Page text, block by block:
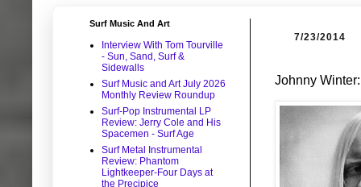
7/23/2014
Johnny
Surf Music And Art
Interview With Tom Tourville
- Sun, Sand, Surf &
Sidewalls
Surf Music and Art July 2026
Monthly Review Roundup
Surf-Pop Instrumental LP
Review: Jerry Cole and His
Spacemen - Surf Age
Surf Metal Instrumental
Review: Phantom
Lightkeeper-Four Days at
the Precipice